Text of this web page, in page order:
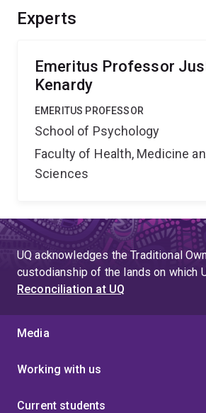
Experts
Emeritus Professor
Kenardy
EMERITUS PROFESSOR
School of Psychology
Faculty of Health, Medicine
Sciences
UQ acknowledges the Traditional
custodianship of the lands on which
Reconciliation at UQ
Media
Working with us
Current students